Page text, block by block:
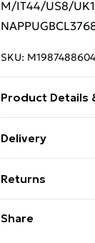
M/IT44/US8/
SKU:
Product Details
Delivery
Super Saver
99p on orders
Returns
Share